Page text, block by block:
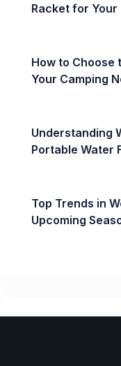
Racket for Your
How to Choose
Your Camping
Understanding
Portable Water
Top Trends in
Upcoming